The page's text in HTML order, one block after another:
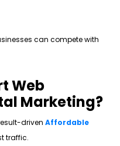
can compete with
Web
Marketing?
driven Affordable
traffic.